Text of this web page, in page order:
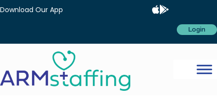
Download Our App
Login